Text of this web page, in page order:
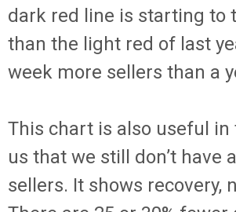
dark red line is starting to
than the light red of last
week more sellers than a
This chart is also useful in
us that we still don’t have
sellers. It shows recovery,